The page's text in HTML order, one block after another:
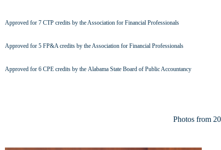
Approved for 7 CTP credits by the Association for Financial Professionals
Approved for 5 FP&A credits by the Association for Financial Professionals
Approved for 6 CPE credits by the Alabama State Board of Public Accountancy
Photos from